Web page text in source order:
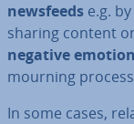
newsfeeds e.g.
sharing content
negative
mourning
In some cases,